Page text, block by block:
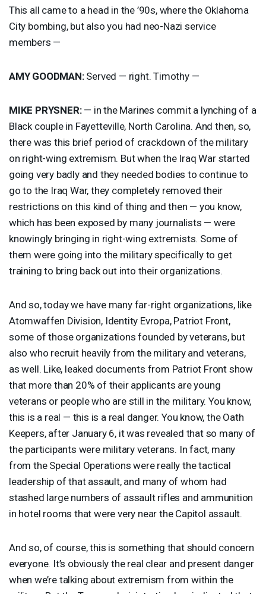
This all came to a head in the ’90s, where the Oklahoma
City bombing, but also you had neo-Nazi service
members —
AMY GOODMAN:Served — right. Timothy —
MIKE PRYSNER:— in the Marines commit a lynching of a
Black couple in Fayetteville, North Carolina. And then, so,
there was this brief period of crackdown of the military
on right-wing extremism. But when the Iraq War started
going very badly and they needed bodies to continue to
go to the Iraq War, they completely removed their
restrictions on this kind of thing and then — you know,
which has been exposed by many journalists — were
knowingly bringing in right-wing extremists. Some of
them were going into the military specifically to get
training to bring back out into their organizations.
And so, today we have many far-right organizations, like
Atomwaffen Division, Identity Evropa, Patriot Front,
some of those organizations founded by veterans, but
also who recruit heavily from the military and veterans,
as well. Like, leaked documents from Patriot Front show
that more than 20% of their applicants are young
veterans or people who are still in the military. You know,
this is a real — this is a real danger. You know, the Oath
Keepers, after January 6, it was revealed that so many of
the participants were military veterans. In fact, many
from the Special Operations were really the tactical
leadership of that assault, and many of whom had
stashed large numbers of assault rifles and ammunition
in hotel rooms that were very near the Capitol assault.
And so, of course, this is something that should concern
everyone. It’s obviously the real clear and present danger
when we’re talking about extremism from within the